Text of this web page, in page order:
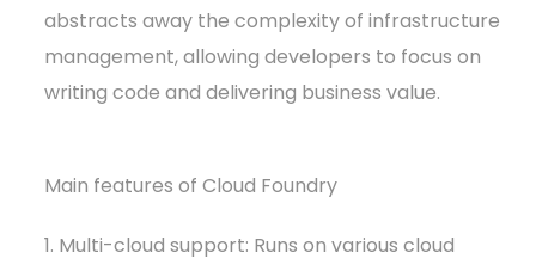
abstracts away the complexity of infrastructure
management, allowing developers to focus on
writing code and delivering business value.
Main features of Cloud Foundry
1. Multi-cloud support: Runs on various cloud